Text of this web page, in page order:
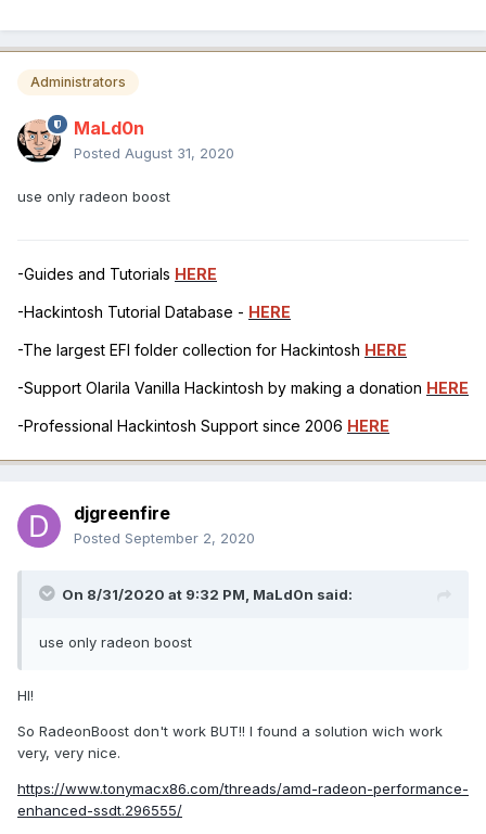
Administrators
MaLd0n
Posted August 31, 2020
use only radeon boost
-Guides and Tutorials HERE
-Hackintosh Tutorial Database - HERE
-The largest EFI folder collection for Hackintosh HERE
-Support Olarila Vanilla Hackintosh by making a donation HERE
-Professional Hackintosh Support since 2006 HERE
djgreenfire
Posted September 2, 2020
On 8/31/2020 at 9:32 PM, MaLd0n said:
use only radeon boost
HI!
So RadeonBoost don't work BUT!! I found a solution wich work
very, very nice.
https://www.tonymacx86.com/threads/amd-radeon-performance-
enhanced-ssdt.296555/